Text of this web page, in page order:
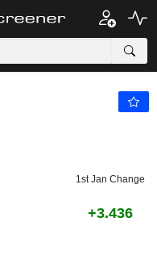
1st Jan Change
+3.436